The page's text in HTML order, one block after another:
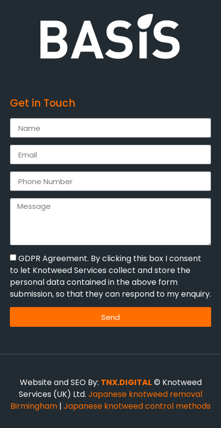
Get in Touch
GDPR Agreement. By clicking this box I consent
to let Knotweed Services collect and store the
personal data contained in the above form
submission, so that they can respond to my enquiry.
Send
Website and SEO By: TNX.DIGITAL© Knotweed
Services (UK) Ltd. Japanese knotweed removal
Birmingham | Japanese knotweed control methods